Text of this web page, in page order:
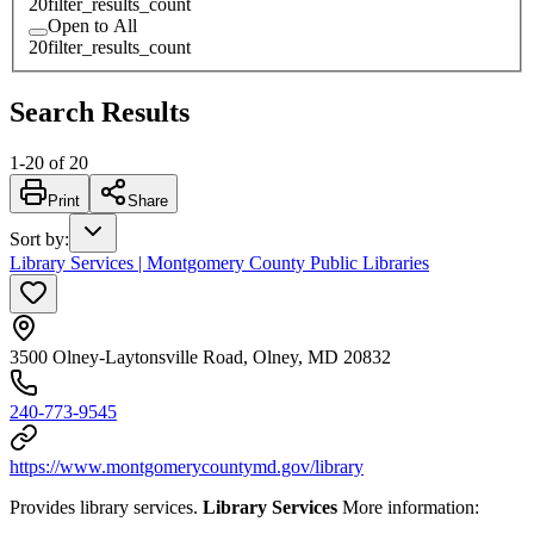
Open to All
20filter_results_count
Search Results
1-20 of 20
Print Share
Sort by:
Library Services | Montgomery County Public Libraries
3500 Olney-Laytonsville Road, Olney, MD 20832
240-773-9545
https://www.montgomerycountymd.gov/library
Provides library services. Library Services More information: